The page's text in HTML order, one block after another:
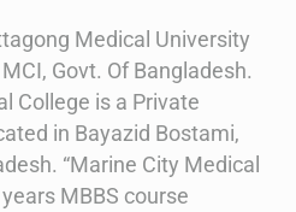
Medical University
Govt. Of Bangladesh.
College is a Private
in Bayazid Bostami,
“Marine City Medical
MBBS course